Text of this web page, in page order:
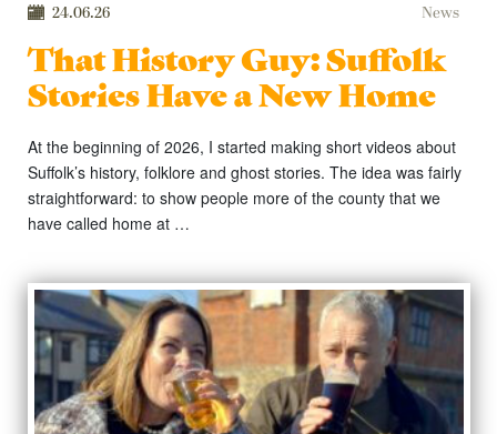
24.06.26 News
That History Guy: Suffolk
Stories Have a New Home
At the beginning of 2026, I started making short videos about
Suffolk’s history, folklore and ghost stories. The idea was fairly
straightforward: to show people more of the county that we
have called home at …